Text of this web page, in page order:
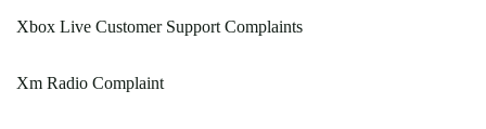
Xbox Live Customer Support Complaints
Xm Radio Complaint